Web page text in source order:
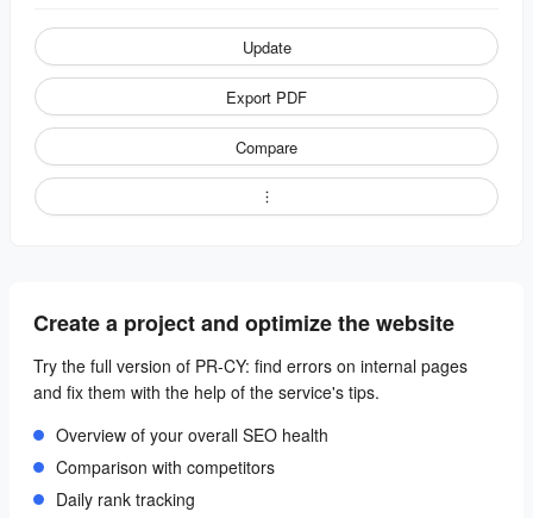
Update
Export PDF
Compare
Create a project and optimize the website
Try the full version of PR-CY: find errors on internal pages
and fix them with the help of the service's tips.
Overview of your overall SEO health
Comparison with competitors
Daily rank tracking